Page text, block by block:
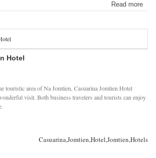
Read more
Hotel
touristic area of Na Jomtien, Casuarina Jomtien Hotel
visit. Both business travelers and tourists can enjoy
Casuarina,Jomtien,Hotel,Jomtien,Hotels